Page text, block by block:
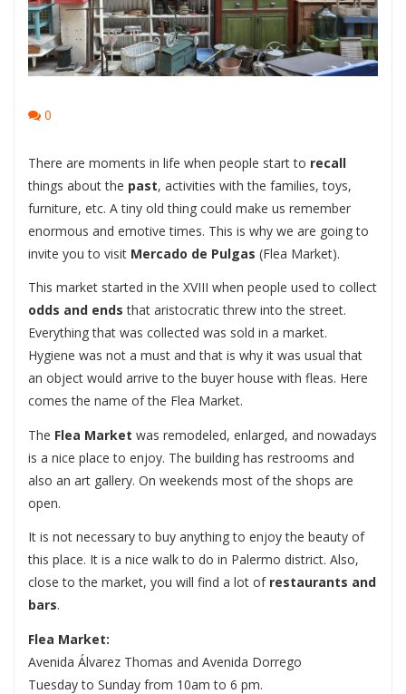
0
There are moments in life when people start to recall
things about the past, activities with the families, toys,
furniture, etc. A tiny old thing could make us remember
enormous and emotive times. This is why we are going to
invite you to visit Mercado de Pulgas (Flea Market).
This market started in the XVIII when people used to collect
odds and ends that aristocratic threw into the street.
Everything that was collected was sold in a market.
Hygiene was not a must and that is why it was usual that
an object would arrive to the buyer house with fleas. Here
comes the name of the Flea Market.
The Flea Market was remodeled, enlarged, and nowadays
is a nice place to enjoy. The building has restrooms and
also an art gallery. On weekends most of the shops are
open.
It is not necessary to buy anything to enjoy the beauty of
this place. It is a nice walk to do in Palermo district. Also,
close to the market, you will find a lot of restaurants and
bars.
Flea Market:
Avenida Álvarez Thomas and Avenida Dorrego
Tuesday to Sunday from 10am to 6 pm.